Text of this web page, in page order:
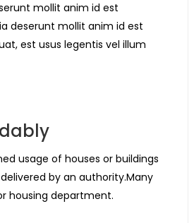
mollit anim id est
deserunt mollit anim id est
est usus legentis vel illum
usage of houses or buildings
by an authority.Many
housing department.